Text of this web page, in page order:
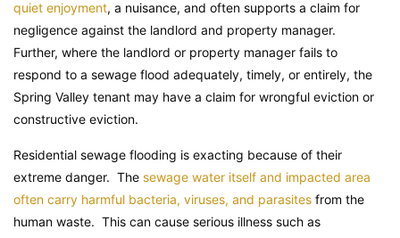
quiet enjoyment, a nuisance, and often supports a claim for
negligence against the landlord and property manager.
Further, where the landlord or property manager fails to
respond to a sewage flood adequately, timely, or entirely, the
Spring Valley tenant may have a claim for wrongful eviction or
constructive eviction.
Residential sewage flooding is exacting because of their
extreme danger. The sewage water itself and impacted area
often carry harmful bacteria, viruses, and parasites from the
human waste. This can cause serious illness such as